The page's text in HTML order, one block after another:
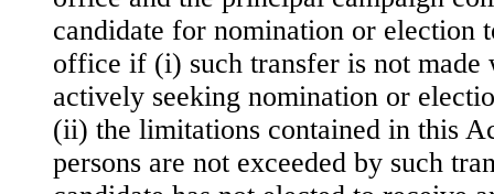
candidate for nomination or election
office if (i) such transfer is not made
actively seeking nomination or
(ii) the limitations contained in this
persons are not exceeded by such